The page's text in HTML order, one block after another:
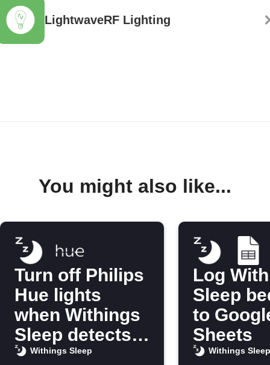
LightwaveRF Lighting
You might also like...
Turn off Philips
Hue lights
when Withings
Sleep detects
you’re in bed
Withings Sleep
Log
Sleep
to
Sheets
Withings Sleep